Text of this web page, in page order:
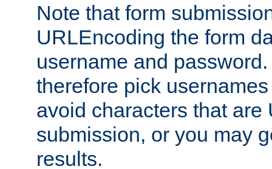
Note that form
URLEncoding the form
username and
therefore pick
avoid characters that are
submission, or you may
results.